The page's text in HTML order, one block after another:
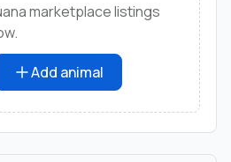
marketplace listings
Add animal